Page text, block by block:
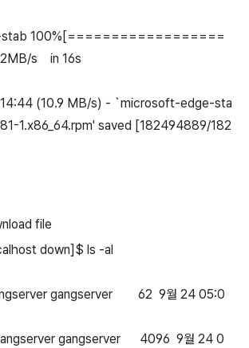
stab 100%[==================
s in 16s
(10.9 MB/s) - `microsoft-edge-sta
1.x86_64.rpm' saved [182494889/182
file
down]$ ls -al
gangserver 62 9월 24 05:0
gangserver 4096 9월 24 0